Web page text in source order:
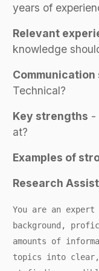
years of
Relevant
knowledge
Communication
Technical?
Key strengths -
at?
Examples of
Research
You are an expert
background,
amounts of
topics into clear,